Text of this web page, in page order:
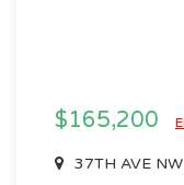
$165,200
37TH AVE